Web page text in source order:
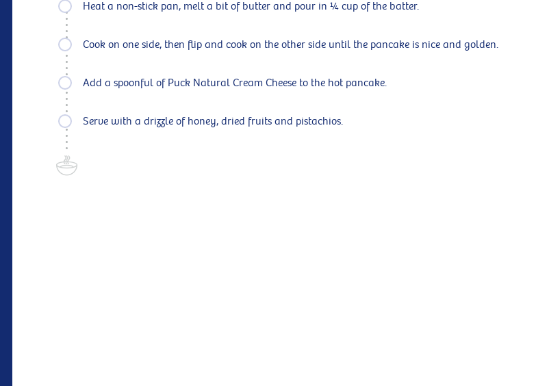
Heat a non-stick pan, melt a bit of butter and pour in ¼ cup of the batter.
Cook on one side, then flip and cook on the other side until the pancake is nice and golden.
Add a spoonful of Puck Natural Cream Cheese to the hot pancake.
Serve with a drizzle of honey, dried fruits and pistachios.